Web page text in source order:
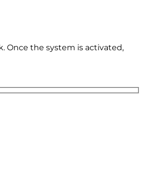
Once the system is activated,